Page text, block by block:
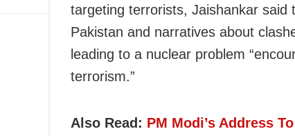
targeting terrorists, Jaishankar said
Pakistan and narratives about
leading to a nuclear problem
terrorism.”
Also Read: PM Modi’s Address